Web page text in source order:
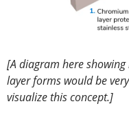
[A diagram here
layer forms would be
visualize this concept.]